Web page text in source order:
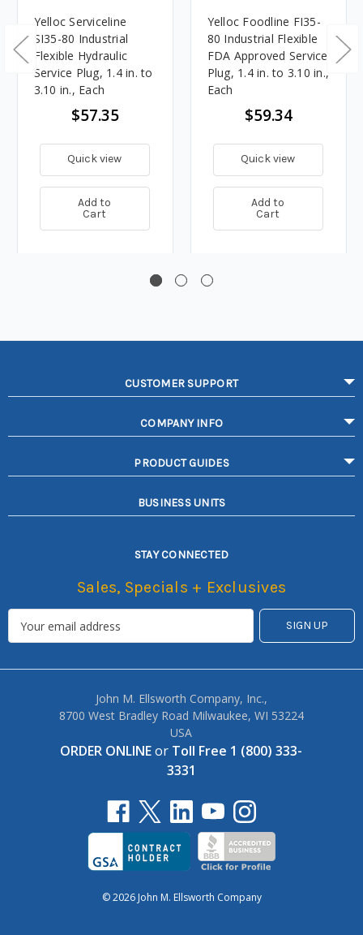
Yelloc Serviceline
SI35-80 Industrial
Flexible Hydraulic
Service Plug, 1.4 in. to
3.10 in., Each
$57.35
Quick view
Add to
Cart
Yelloc Foodline FI35-
80 Industrial Flexible
FDA Approved Service
Plug, 1.4 in. to 3.10 in.,
Each
$59.34
Quick view
Add to
Cart
CUSTOMER SUPPORT
COMPANY INFO
PRODUCT GUIDES
BUSINESS UNITS
STAY CONNECTED
Sales, Specials + Exclusives
John M. Ellsworth Company, Inc.,
8700 West Bradley Road Milwaukee, WI 53224
USA
ORDER ONLINEor Toll Free 1 (800) 333-
3331
© 2026 John M. Ellsworth Company